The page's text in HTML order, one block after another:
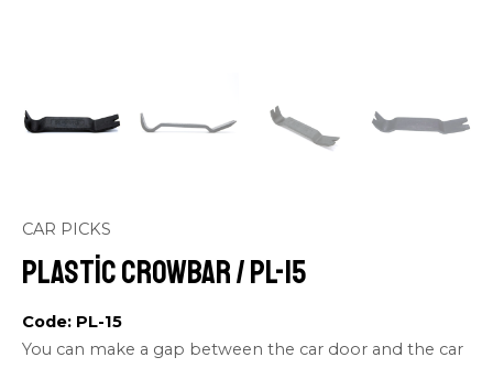
CAR PICKS
Plastic Crowbar / PL-15
Code: PL-15
You can make a gap between the car door and the car